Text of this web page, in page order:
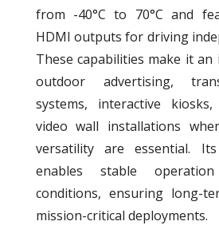
from -40°C to 70°C and
HDMI outputs for driving
These capabilities make it
outdoor advertising,
systems, interactive
video wall installations
versatility are essential.
enables stable
conditions, ensuring long-
mission-critical deployments.